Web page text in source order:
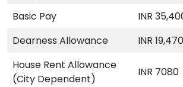
Basic Pay
INR
Dearness Allowance
INR 19,470
House Rent Allowance
(City Dependent)
INR 7080